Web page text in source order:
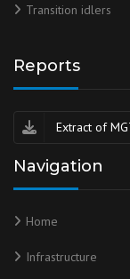
Transition idlers
Reports
Extract of
Navigation
Home
Infrastructure